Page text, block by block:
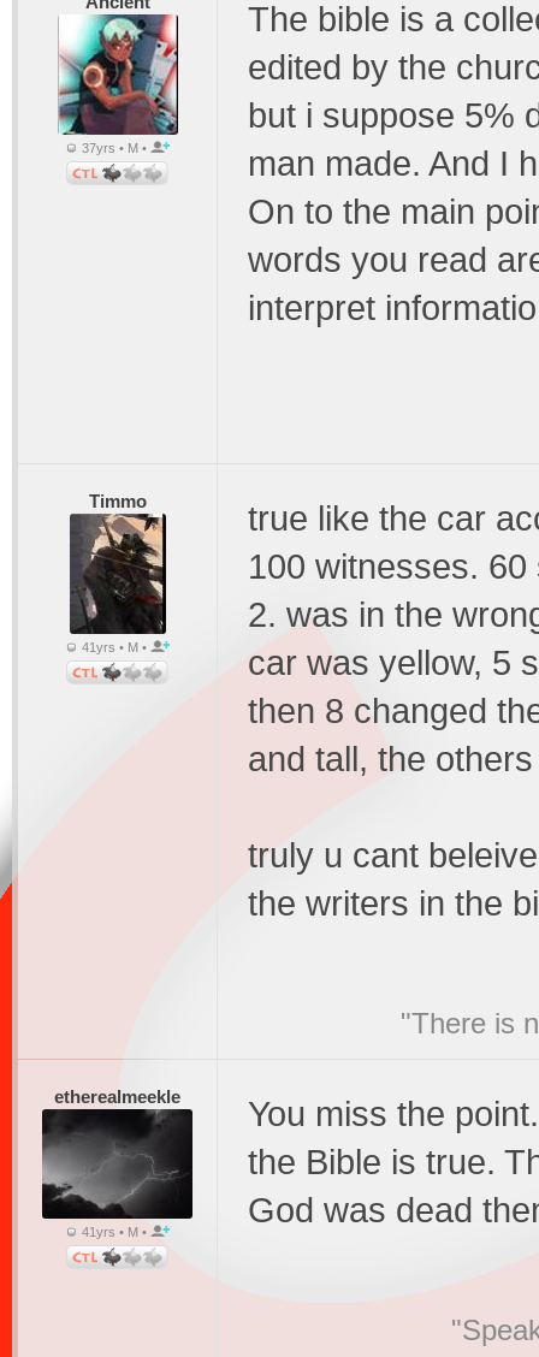
37yrs • M •
The bible is a
edited by the
but i suppose 5%
man made. And I
On to the main
words you read
interpret
Timmo
41yrs • M •
true like the car
100 witnesses.
2. was in the
car was yellow, 5
then 8 changed
and tall, the
truly u cant
the writers in the
"There is
etherealmeekle
41yrs • M •
You miss the
the Bible is true.
God was dead